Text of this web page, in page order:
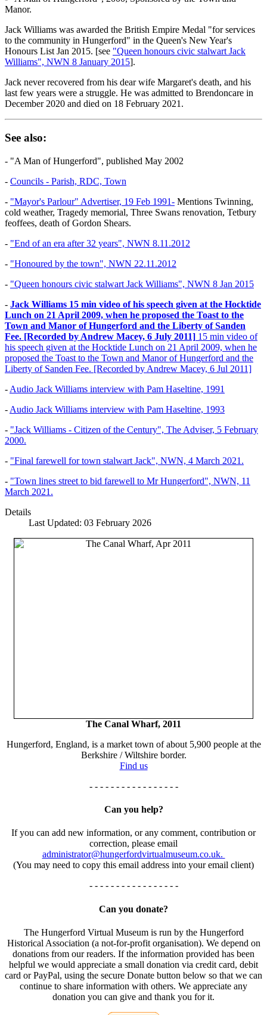
Manor.
Jack Williams was awarded the British Empire Medal "for services
to the community in Hungerford" in the Queen's New Year's
Honours List Jan 2015. [see "Queen honours civic stalwart Jack
Williams", NWN 8 January 2015].
Jack never recovered from his dear wife Margaret's death, and his
last few years were a struggle. He was admitted to Brendoncare in
December 2020 and died on 18 February 2021.
See also:
- "A Man of Hungerford", published May 2002
- Councils - Parish, RDC, Town
- "Mayor's Parlour" Advertiser, 19 Feb 1991- Mentions Twinning,
cold weather, Tragedy memorial, Three Swans renovation, Tetbury
feoffees, death of Gordon Shears.
- "End of an era after 32 years", NWN 8.11.2012
- "Honoured by the town", NWN 22.11.2012
- "Queen honours civic stalwart Jack Williams", NWN 8 Jan 2015
- Jack Williams 15 min video of his speech given at the Hocktide
Lunch on 21 April 2009, when he proposed the Toast to the
Town and Manor of Hungerford and the Liberty of Sanden
Fee. [Recorded by Andrew Macey, 6 July 2011] 15 min video of
his speech given at the Hocktide Lunch on 21 April 2009, when he
proposed the Toast to the Town and Manor of Hungerford and the
Liberty of Sanden Fee. [Recorded by Andrew Macey, 6 Jul 2011]
- Audio Jack Williams interview with Pam Haseltine, 1991
- Audio Jack Williams interview with Pam Haseltine, 1993
- "Jack Williams - Citizen of the Century", The Adviser, 5 February
2000.
- "Final farewell for town stalwart Jack", NWN, 4 March 2021.
- "Town lines street to bid farewell to Mr Hungerford", NWN, 11
March 2021.
Details
Last Updated: 03 February 2026
The Canal Wharf, 2011
Hungerford, England, is a market town of about 5,900 people at the
Berkshire / Wiltshire border.
Find us
- - - - - - - - - - - - - - - - -
Can you help?
If you can add new information, or any comment, contribution or
correction, please email
administrator@hungerfordvirtualmuseum.co.uk.
(You may need to copy this email address into your email client)
- - - - - - - - - - - - - - - - -
Can you donate?
The Hungerford Virtual Museum is run by the Hungerford
Historical Association (a not-for-profit organisation). We depend on
donations from our readers. If the information provided has been
helpful we would appreciate a small donation via credit card, debit
card or PayPal, using the secure Donate button below so that we can
continue to share information with others. We appreciate any
donation you can give and thank you for it.